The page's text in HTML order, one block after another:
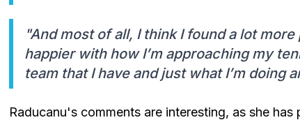
"And most of all, I think I found a lot
happier with how I’m approaching my
team that I have and just what I’m doing
Raducanu's comments are interesting, as she